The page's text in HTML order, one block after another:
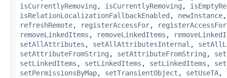
isCurrentlyRemoving , isCurrentlyRemoving ,
isRelationLocalizationFallbackEnabled , newInstance
refreshRemote, registerAccessFor, registerAccessFor
removeLinkedItems , removeLinkedItems ,
setAllAttributes , setAllAttributesInternal ,
setAttributeFromString , setAttributeFromString ,
setLinkedItems , setLinkedItems , setLinkedItems ,
setPermissionsByMap, setTransientObject , setUseTA,